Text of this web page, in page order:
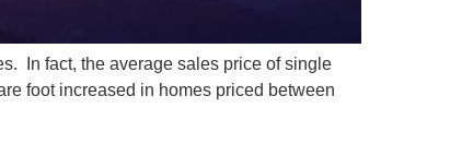
the average sales price of single
foot increased in homes priced between